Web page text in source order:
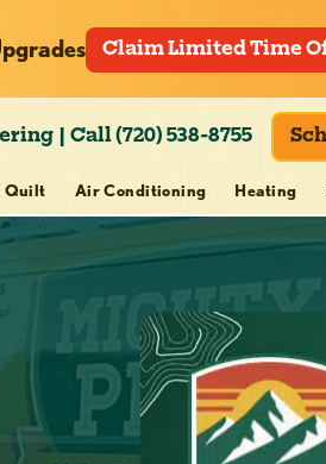
Claim Limited Time
| Call (720) 538-8755
Quilt Air Conditioning Heating